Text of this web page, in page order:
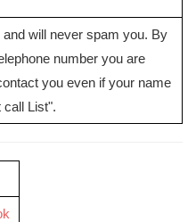
will never spam you. By
number you are
you even if your name
call List".